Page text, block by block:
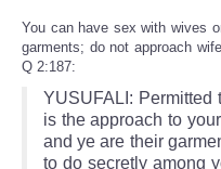
You can have sex with wives
garments; do not approach
Q 2:187:
YUSUFALI: Permitted
is the approach to
and ye are their
to do secretly among